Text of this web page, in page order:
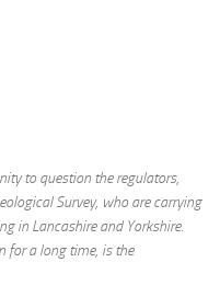
to question the regulators,
Survey, who are carrying
in Lancashire and Yorkshire.
for a long time, is the